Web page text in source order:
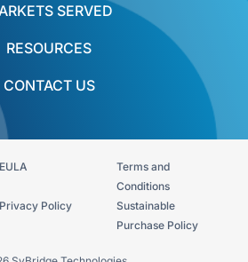
SERVED
RESOURCES
CONTACT US
EULA
Terms and
Conditions
Privacy Policy
Sustainable
Purchase Policy